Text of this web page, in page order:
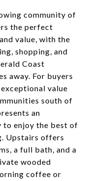
community of
the perfect
value, with the
shopping, and
Coast
away. For buyers
value
south of
an
enjoy the best of
Upstairs offers
a full bath, and a
wooded
coffee or